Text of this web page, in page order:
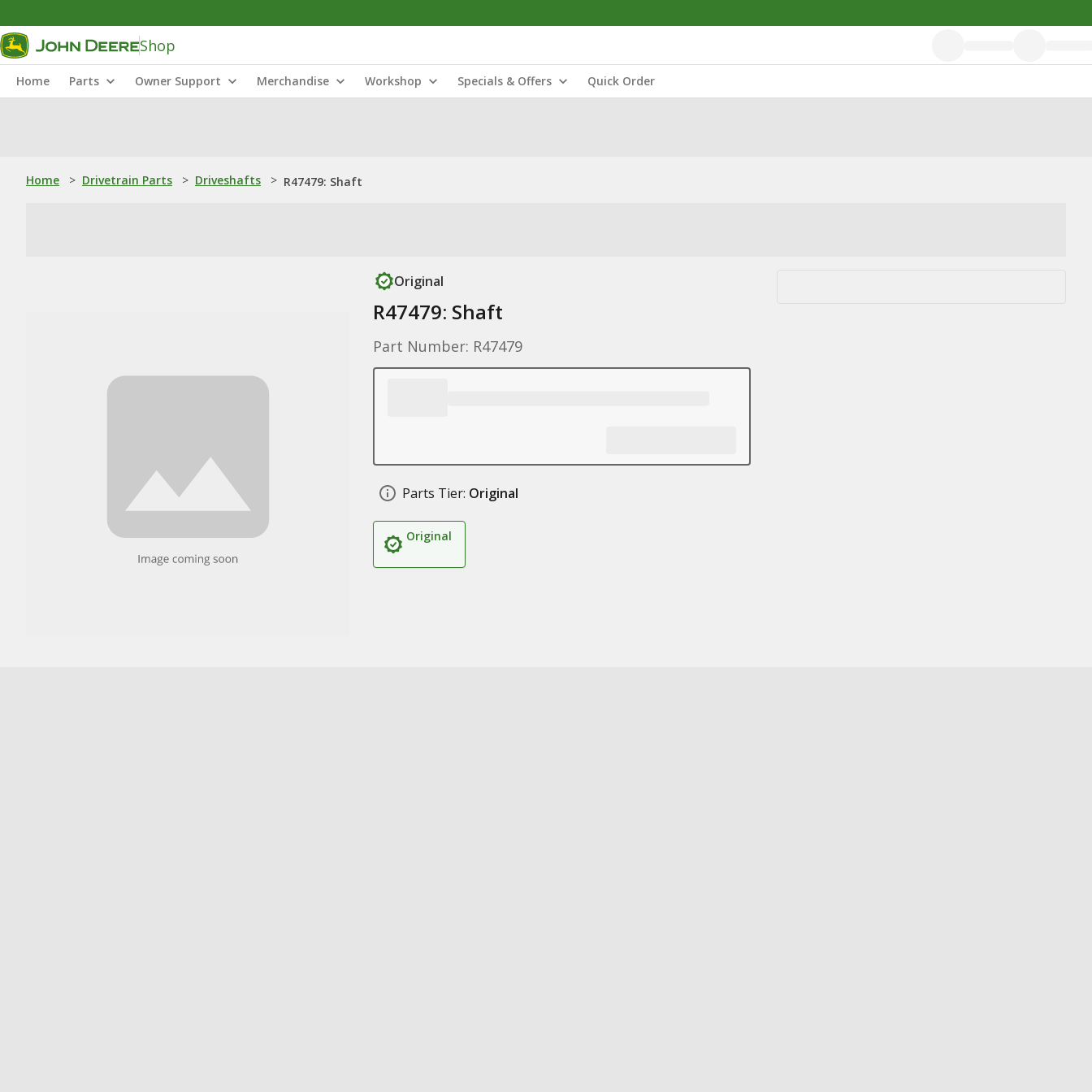
Shop
Home Parts Owner Support Merchandise Workshop Specials & Offers Quick Order
Home > Drivetrain Parts > Driveshafts > R47479: Shaft
Original
R47479: Shaft
Part Number: R47479
Parts Tier: Original
Original